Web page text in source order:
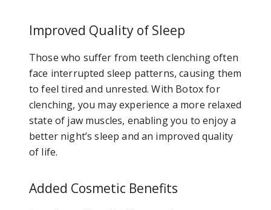
Improved Quality of Sleep
Those who suffer from teeth clenching often
face interrupted sleep patterns, causing them
to feel tired and unrested. With Botox for
clenching, you may experience a more relaxed
state of jaw muscles, enabling you to enjoy a
better night’s sleep and an improved quality
of life.
Added Cosmetic Benefits